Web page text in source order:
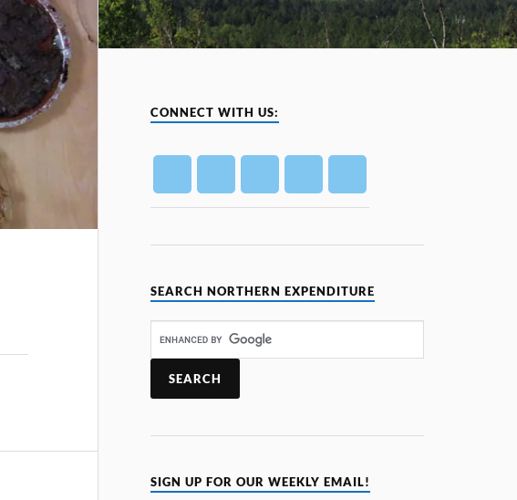
CONNECT WITH US:
SEARCH NORTHERN EXPENDITURE
SIGN UP FOR OUR WEEKLY EMAIL!